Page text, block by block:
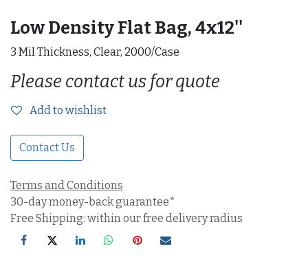
Low Density Flat Bag, 4x12''
3 Mil Thickness, Clear, 2000/Case
Please contact us for quote
Add to wishlist
Contact Us
Terms and Conditions
30-day money-back guarantee*
Free Shipping: within our free delivery radius